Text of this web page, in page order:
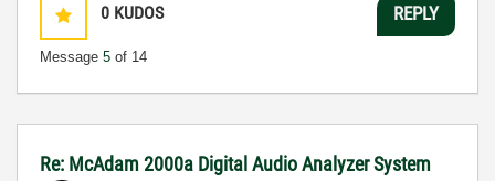
0 KUDOS
Message 5 of 14
REPLY
Re: McAdam 2000a Digital Audio Analyzer System